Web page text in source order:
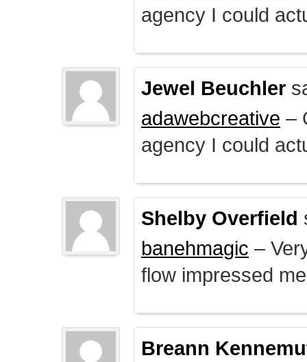
agency I could
Jewel Beuchler
adawebcreative –
agency I could
Shelby Overfield
banehmagic –
flow impressed
Breann